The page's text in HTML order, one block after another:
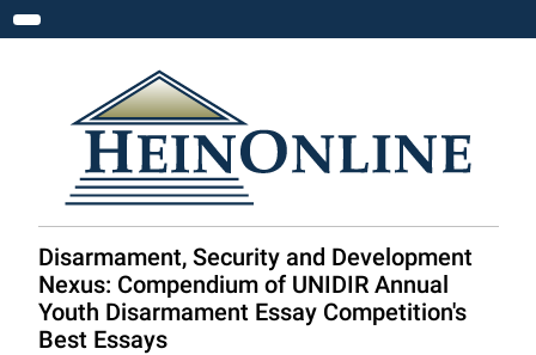
Toggle navigation
Disarmament, Security and Development
Nexus: Compendium of UNIDIR Annual
Youth Disarmament Essay Competition's
Best Essays